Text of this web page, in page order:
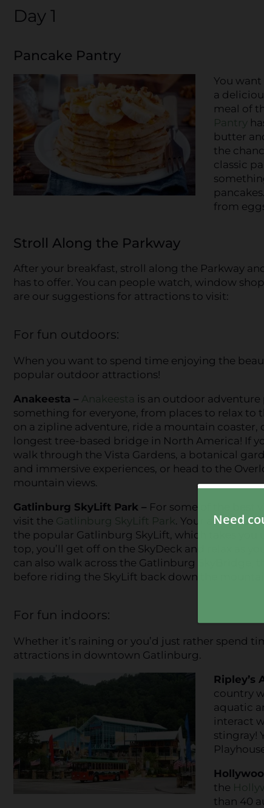
Day 1
Pancake Pantry
You
a
meal of
Pantry
butter
the
classic
from
Stroll Along the Parkway
After your breakfast, stroll along the Parkway
has to offer. You can people watch, window
are our suggestions for attractions to visit:
For fun outdoors:
When you want to spend time enjoying the
popular outdoor attractions!
Anakeesta – Anakeesta is an outdoor adventure
something for everyone, from places to relax to
on a zipline adventure, ride a mountain coaster,
longest tree-based bridge in North America! If
walk through the Vista Gardens, a botanical
and immersive experiences, or head to the
mountain views.
Gatlinburg SkyLift Park – For some of the best
visit the Gatlinburg SkyLift Park. Your
the popular Gatlinburg SkyLift, which takes you
top, you’ll get off on the SkyDeck and relax as
can also walk across the Gatlinburg SkyBridge,
before riding the SkyLift back down the
For fun indoors:
Whether it’s raining or you’d just rather spend
attractions in downtown Gatlinburg.
Ripley’s
country
aquatic
interact
stingray!
the
than 40